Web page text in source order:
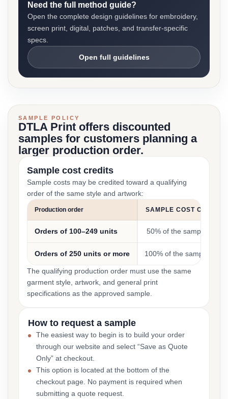
Need the full method guide?
Open the complete design guidelines for embroidery,
screen print, digital, patches, and transfer-specific
specs.
Open full guidelines
SAMPLE POLICY
DTLA Print offers discounted
samples for customers planning a
larger production order.
Sample cost credits
Sample costs may be credited toward a qualifying
order of the same style and artwork:
Production order SAMPLE COST CREDIT
Orders of 100–249 units 50% of the sample cost
Orders of 250 units or more 100% of the sample cost
The qualifying production order must use the same
garment style, artwork, and general print
specifications as the approved sample.
How to request a sample
The easiest way to begin is to build your order
through our website and select “Save as Quote
Only” at checkout.
This option is located at the bottom of the
checkout page. No payment is required when
submitting a quote request.